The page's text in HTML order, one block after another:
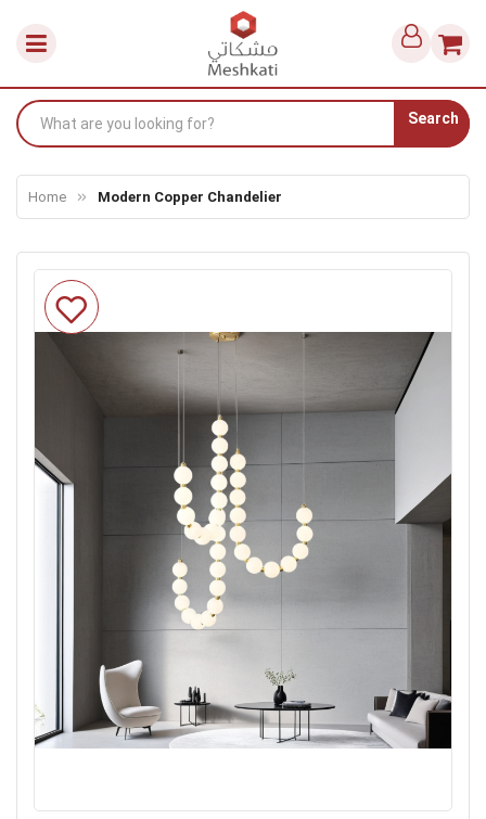
Search
Home Modern Copper Chandelier
Skip
to
the